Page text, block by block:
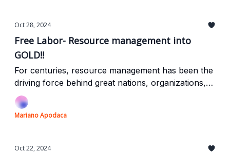
Oct 28, 2024
Free Labor- Resource management into
GOLD!!
For centuries, resource management has been the
driving force behind great nations, organizations,
and projects. Today, AI is taking this age-old
practice into the digital era, enabling businesses to
automate processes, enhance efficiency, and drive
resource management, companies can turn
Mariano Apodaca
Oct 22, 2024